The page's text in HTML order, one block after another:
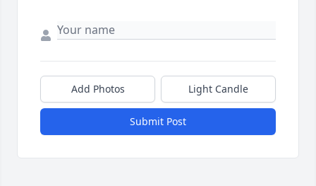
Add Photos Light Candle
Submit Post